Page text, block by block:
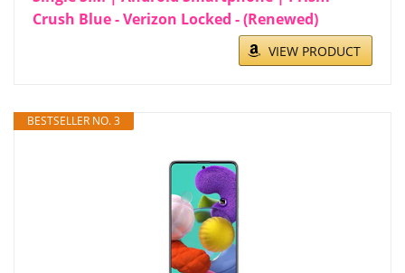
Crush Blue - Verizon Locked - (Renewed)
VIEW PRODUCT
BESTSELLER NO. 3